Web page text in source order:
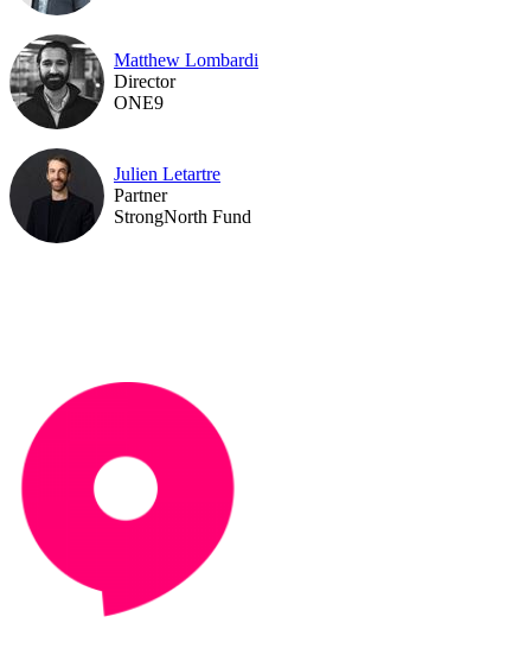
Matthew Lombardi
Director
ONE9
Julien Letartre
Partner
StrongNorth Fund